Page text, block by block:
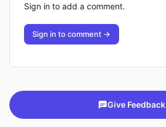
Sign in to add a comment.
Sign in to comment →
Give Feedback